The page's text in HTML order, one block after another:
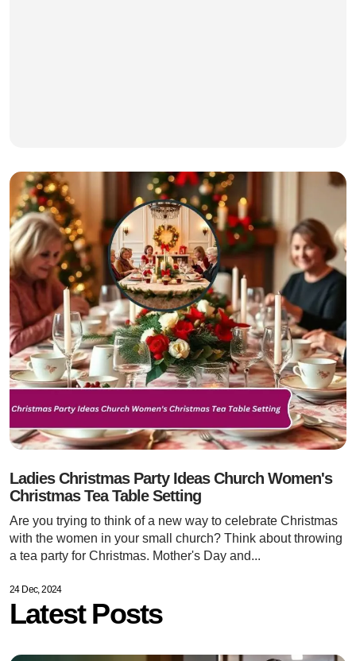
Ladies Christmas Party Ideas Church Women's
Christmas Tea Table Setting
Are you trying to think of a new way to celebrate Christmas
with the women in your small church? Think about throwing
a tea party for Christmas. Mother's Day and...
24 Dec, 2024
Latest Posts